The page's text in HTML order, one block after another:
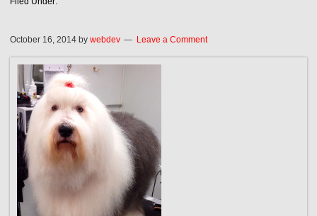
October 16, 2014 bywebdev Leave a Comment